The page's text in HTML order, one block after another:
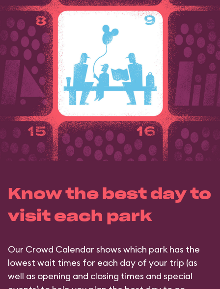
Know the best day to
visit each park
Our Crowd Calendar shows which park has the
lowest wait times for each day of your trip (as
well as opening and closing times and special